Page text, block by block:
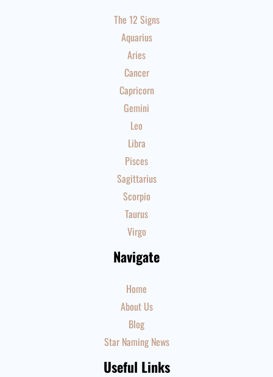
The 12 Signs
Aquarius
Aries
Cancer
Capricorn
Gemini
Leo
Libra
Pisces
Sagittarius
Scorpio
Taurus
Virgo
Navigate
Home
About Us
Blog
Star Naming News
Useful Links